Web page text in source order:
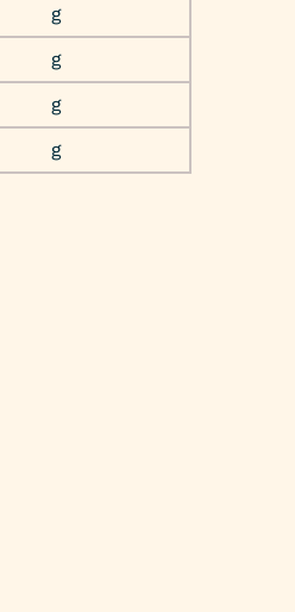
g
g
g
g